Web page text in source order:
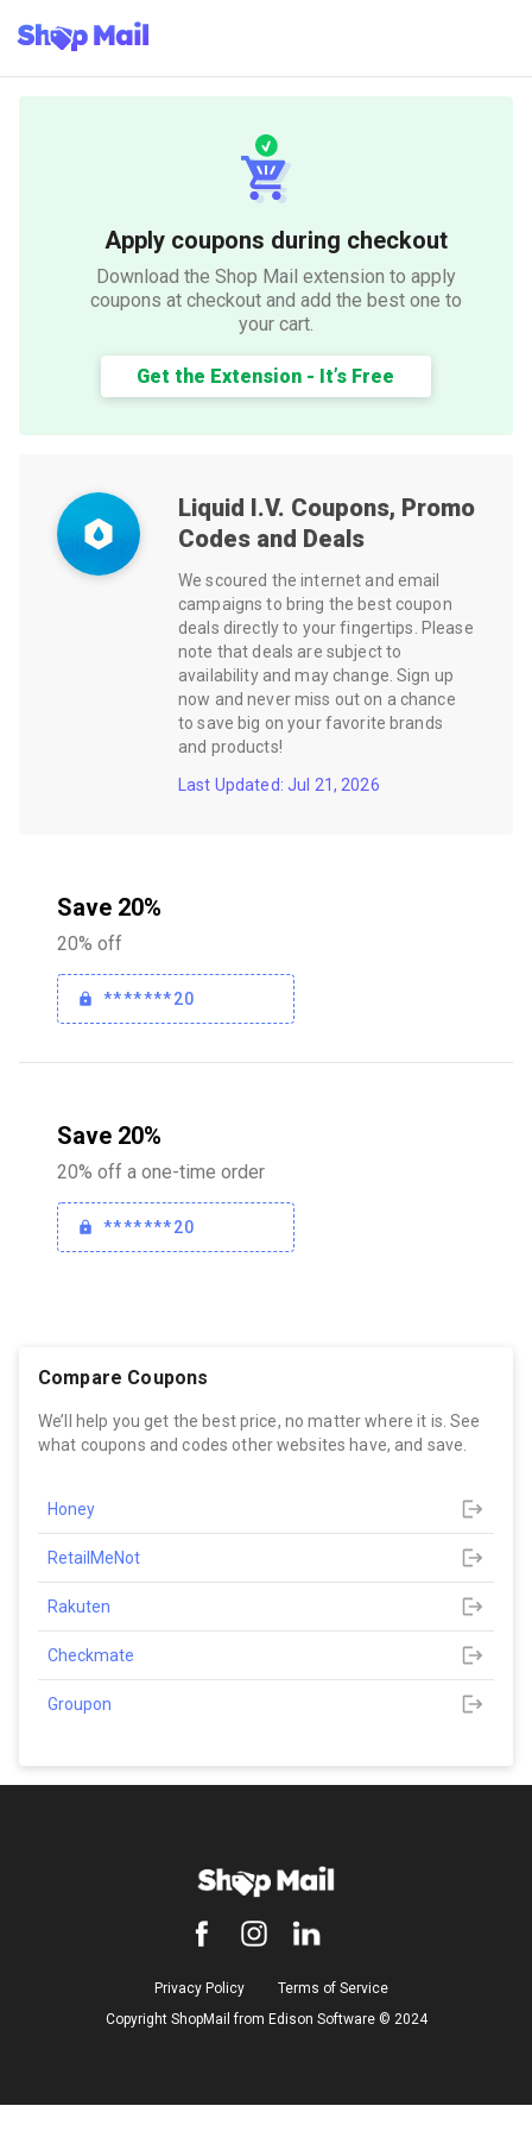
Apply coupons during checkout
Download the Shop Mail extension to apply
coupons at checkout and add the best one to
your cart.
Get the Extension - It’s Free
Liquid I.V. Coupons, Promo
Codes and Deals
We scoured the internet and email
campaigns to bring the best coupon
deals directly to your fingertips. Please
note that deals are subject to
availability and may change. Sign up
now and never miss out on a chance
to save big on your favorite brands
and products!
Last Updated: Jul 21, 2026
Save 20%
20% off
*******20
Save 20%
20% off a one-time order
*******20
Compare Coupons
We’ll help you get the best price, no matter where it is. See
what coupons and codes other websites have, and save.
Honey
RetailMeNot
Rakuten
Checkmate
Groupon
Privacy Policy
Terms of Service
Copyright ShopMail from Edison Software ©️ 2024